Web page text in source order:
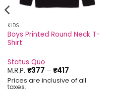
KIDS
Boys Printed Round Neck T-
Shirt
Status Quo
M.R.P. ₹377 – ₹417Price
range:
₹377
Prices are inclusive of all
taxes.